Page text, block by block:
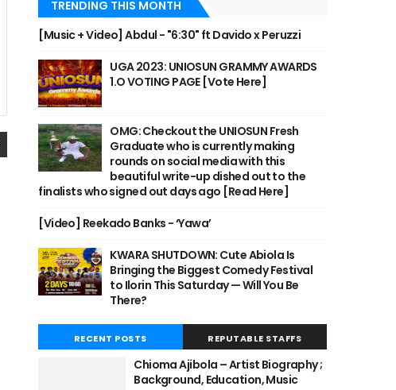
TRENDING THIS MONTH
[Music + Video] Abdul - "6:30" ft Davido x Peruzzi
UGA 2023: UNIOSUN GRAMMY AWARDS
1.O VOTING PAGE [Vote Here]
OMG: Checkout the UNIOSUN Fresh
Graduate who is currently making
rounds on social media with this
beautiful write-up dished out to the
finalists who signed out days ago [Read Here]
[Video] Reekado Banks - ‘Yawa’
KWARA SHUTDOWN: Cute Abiola Is
Bringing the Biggest Comedy Festival
to Ilorin This Saturday — Will You Be
There?
RECENT POSTS REPUTABLE STAFFS
Chioma Ajibola – Artist Biography ;
Background, Education, Music